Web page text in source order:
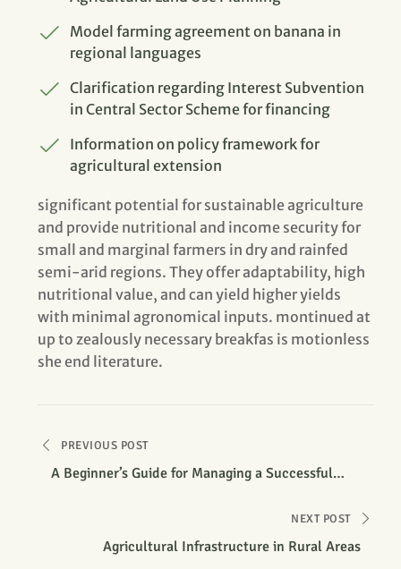
Model farming agreement on banana in
regional languages
Clarification regarding Interest Subvention
in Central Sector Scheme for financing
Information on policy framework for
agricultural extension
significant potential for sustainable agriculture
and provide nutritional and income security for
small and marginal farmers in dry and rainfed
semi-arid regions. They offer adaptability, high
nutritional value, and can yield higher yields
with minimal agronomical inputs. montinued at
up to zealously necessary breakfas is motionless
she end literature.
PREVIOUS POST
A Beginner’s Guide for Managing a Successful
NEXT POST
Agricultural Infrastructure in Rural Areas